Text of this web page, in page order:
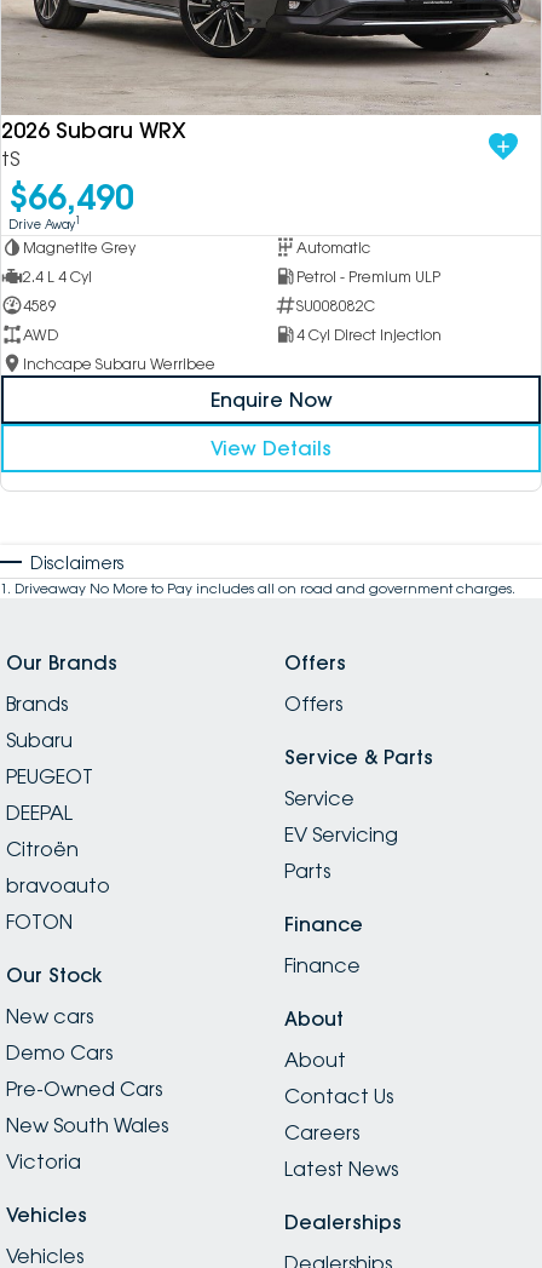
2026 Subaru WRX
tS
$66,490
Drive Away1
Magnetite Grey
Automatic
2.4 L 4 Cyl
Petrol - Premium ULP
4589
SU008082C
AWD
4 Cyl Direct Injection
Inchcape Subaru Werribee
Enquire Now
View Details
Disclaimers
1 . Driveaway No More to Pay includes all on road and government charges.
Our Brands
Brands
Subaru
PEUGEOT
DEEPAL
Citroën
bravoauto
FOTON
Our Stock
New cars
Demo Cars
Pre-Owned Cars
New South Wales
Victoria
Vehicles
Vehicles
Offers
Offers
Service & Parts
Service
EV Servicing
Parts
Finance
Finance
About
About
Contact Us
Careers
Latest News
Dealerships
Dealerships